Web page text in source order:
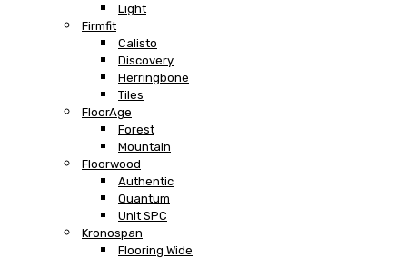
Light
Firmfit
Calisto
Discovery
Herringbone
Tiles
FloorAge
Forest
Mountain
Floorwood
Authentic
Quantum
Unit SPC
Kronospan
Flooring Wide